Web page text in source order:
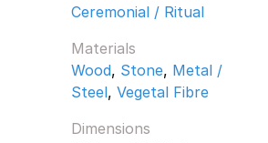
Ceremonial / Ritual
Materials
Wood, Stone, Metal /
Steel, Vegetal Fibre
Dimensions